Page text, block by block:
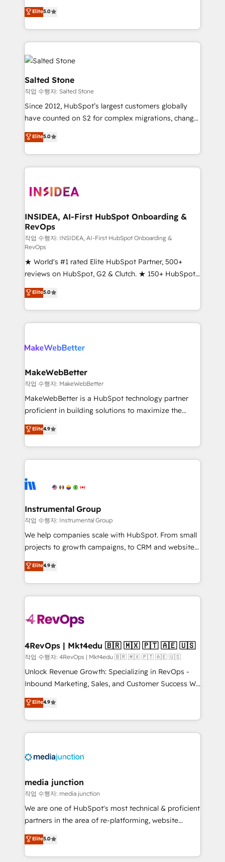
experienced and fully accredited HubSpot Solutions
Partner. 🚀 With 2,750+ HubSpot projects delivered
and 370+ specialists across EMEA, APAC and NAM,
we de-risk complex CRM programmes and
accelerate ROI across every HubSpot Hub. 🧭 From
multi-region migrations to AI-powered automation,
we turn complexity into clarity, human at global
scale. 🏆 HubSpot’s CEO called us “the partner of the
future.” Others agree it is proof of trust built through
measurable impact.
Elite5.0
Salted Stone
작업 수행자: Salted Stone
Since 2012, HubSpot’s largest customers globally
have counted on S2 for complex migrations, change
management, systems integration, and creative
solutions that deliver measurable impact and
transform brand experiences As one of the few full-
service creative agencies in the HubSpot
winning design to build scalable, globally
marketing campaigns, & RevOps frameworks that
fuel long-term success We connect the entire
customer lifecycle through seamless integrations,
ensure long-term adoption with change-
management programs, and align marketing, sales,
and service to drive sustainable growth With 6 key
HubSpot accreditations and experience across
hundreds of organizations in dozens of industries,
there’s a good chance one of our globally integrated
teams has worked with clients just like you Let’s
looking for...and get your next big initiative moving!
Elite5.0
INSIDEA, AI-First HubSpot Onboarding &
RevOps
작업 수행자: INSIDEA, AI-First HubSpot Onboarding &
RevOps
★ World's #1 rated Elite HubSpot Partner, 500+
reviews on HubSpot, G2 & Clutch. ★ 150+ HubSpot
Certified Experts & Trainers across the team ★
1,500+ implementations across five continents ★ AI-
First, RevOps-led, Onboarding obsessed ★
Company of the Year 2024/25 INSIDEA helps
engine. We onboard your team, migrate your data,
from week one, in your time zone. What we do ➤
Onboarding: Live in weeks, with workflows built
around your business, not a template. ➤ Migration:
Move from any legacy CRM. Zero downtime, full data
run your revenue process. Sales, marketing, and
service wired together. ➤ AI and Integrations: Layer
tune-ups, feature rollouts, adoption coaching. Buying
HubSpot, switching to it, or reviving a stale portal?
Elite5.0
MakeWebBetter
작업 수행자: MakeWebBetter
MakeWebBetter is a HubSpot technology partner
proficient in building solutions to maximize the
operational efficiency of HubSpot. The fastest-
growing tech-enabler & facilitator, MakeWebBetter,
hands you the blend of HubSpot expertise &
eminent solutions & integrations. Trust us to
Elite Partners with 10+ years of HubSpot experience
Premier Partner 2023 🌟5 HubSpot Accreditations 🌟
Won HubSpot Theme Challenge 2021 🌟INBOUND’19
HubSpot Rising Star Why us? Harnessing the full
potential of the powerful HubSpot CRM. ✔️A team of
HubSpot experience ✔️Flexible pricing models —
Hourly-fee (assigned one Dedicated HubSpot
requirement). ✔️Helped over 25,000+ customers so
far with our HubSpot solutions. ✔️Bespoke apps &
on-demand bundle services. Connect with us today!
Elite4.9
Instrumental Group
작업 수행자: Instrumental Group
We help companies scale with HubSpot. From small
projects to growth campaigns, to CRM and websites.
Hire an agency that's experienced in every inch of
HubSpot and willing to work hand-in-hand with your
team to simplify the complex and build a better
experience for your team and customers.
Elite4.9
4RevOps | Mkt4edu 🇧🇷 🇲🇽 🇵🇹 🇦🇪 🇺🇸
작업 수행자: 4RevOps | Mkt4edu 🇧🇷 🇲🇽 🇵🇹 🇦🇪 🇺🇸
Unlock Revenue Growth: Specializing in RevOps -
Inbound Marketing, Sales, and Customer Success We
specialize in driving revenue growth for companies
across industries through tailored marketing, sales,
and customer success strategies, utilizing RevOps
methodologies. As Latin America's largest HubSpot
offer unparalleled insights. Operating in five
Mexico, USA, and Portugal—we've executed over a
hundred successful operations. Our approach,
rooted in RevOps principles, integrates analysis,
training, planning, and qualification. Leveraging
inbound marketing tactics, we focus on
understanding, nurturing, and converting leads.
Elite4.9
media junction
작업 수행자: media junction
We are one of HubSpot's most technical & proficient
partners in the area of re-platforming, website
design & development. We specialize in multi-hub
implementations for mid-market & enterprise
companies. We are woman-owned, powered by
Elite5.0